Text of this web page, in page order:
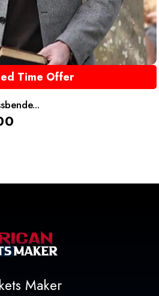
Time Offer
Maker